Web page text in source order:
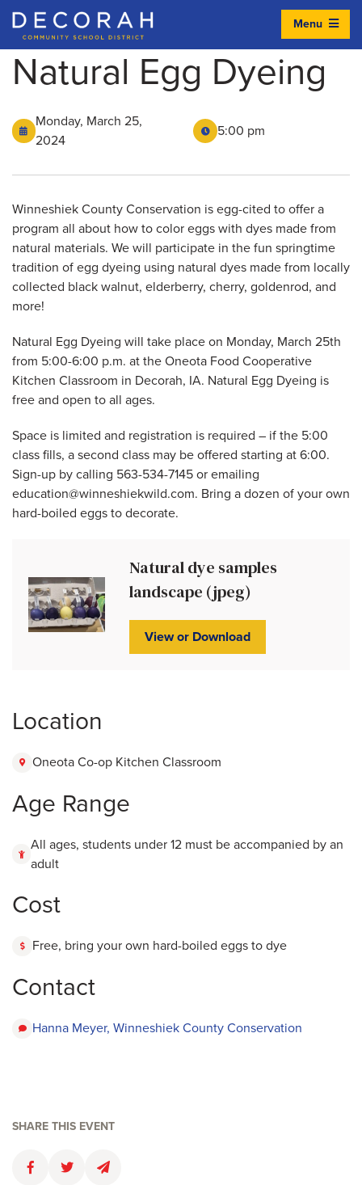
Decorah Community School District
Menu
Natural Egg Dyeing
Monday, March 25,
2024
5:00 pm
Winneshiek County Conservation is egg-cited to offer a
program all about how to color eggs with dyes made from
natural materials. We will participate in the fun springtime
tradition of egg dyeing using natural dyes made from locally
collected black walnut, elderberry, cherry, goldenrod, and
more!
Natural Egg Dyeing will take place on Monday, March 25th
from 5:00-6:00 p.m. at the Oneota Food Cooperative
Kitchen Classroom in Decorah, IA. Natural Egg Dyeing is
free and open to all ages.
Space is limited and registration is required – if the 5:00
class fills, a second class may be offered starting at 6:00.
Sign-up by calling 563-534-7145 or emailing
education@winneshiekwild.com. Bring a dozen of your own
hard-boiled eggs to decorate.
Natural dye samples
landscape (jpeg)
View or Download
Location
Oneota Co-op Kitchen Classroom
Age Range
All ages, students under 12 must be accompanied by an
adult
Cost
Free, bring your own hard-boiled eggs to dye
Contact
Hanna Meyer, Winneshiek County Conservation
SHARE THIS EVENT
FaceboolkTwitterEmail